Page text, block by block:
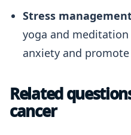
Stress
yoga and
anxiety and
Related
cancer